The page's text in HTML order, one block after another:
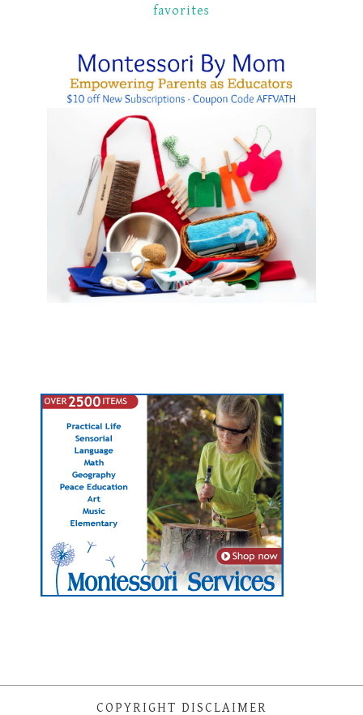
favorites
COPYRIGHT DISCLAIMER